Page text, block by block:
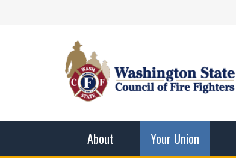
men and women in this profession.
About Your Union